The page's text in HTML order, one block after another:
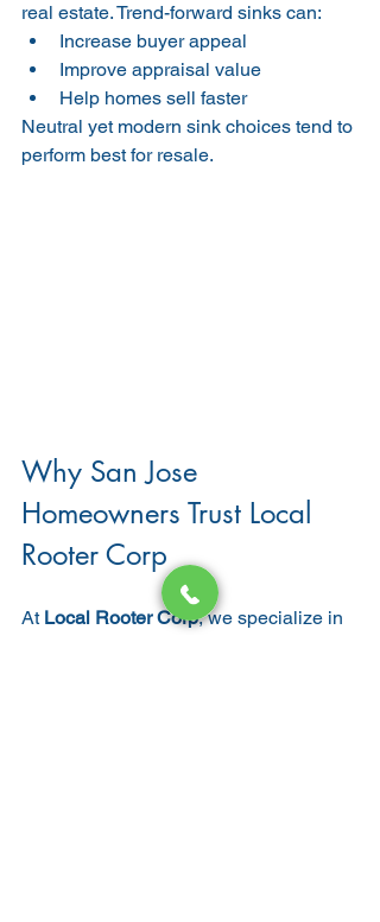
real estate. Trend-forward sinks can:
Increase buyer appeal
Improve appraisal value
Help homes sell faster
Neutral yet modern sink choices tend to
perform best for resale.
Why San Jose
Homeowners Trust Local
Rooter Corp
At Local Rooter Corp, we specialize in